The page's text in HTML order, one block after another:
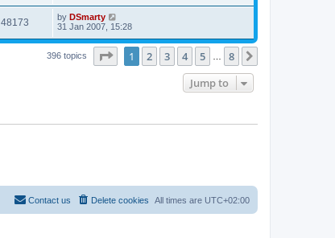
48173 by DSmarty
31 Jan 2007, 15:28
396 topics Page of 8
1 2 3 4 5 … 8
Jump to
All times are UTC+02:00
Delete cookies
Contact us